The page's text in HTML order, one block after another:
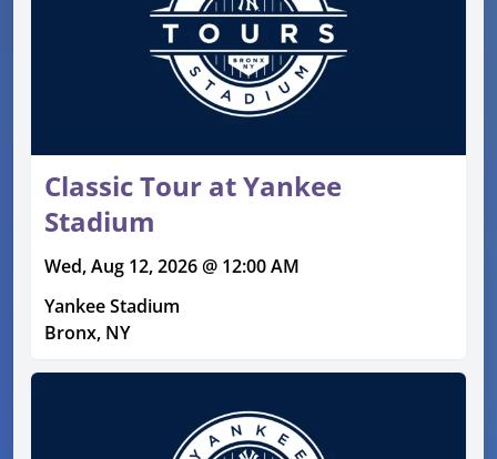
Classic Tour at Yankee
Stadium
Wed, Aug 12, 2026 @ 12:00 AM
Yankee Stadium
Bronx, NY